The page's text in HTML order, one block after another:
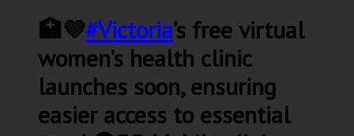
🏥💜#Victoria’s free virtual
women’s health clinic
launches soon, ensuring
easier access to essential